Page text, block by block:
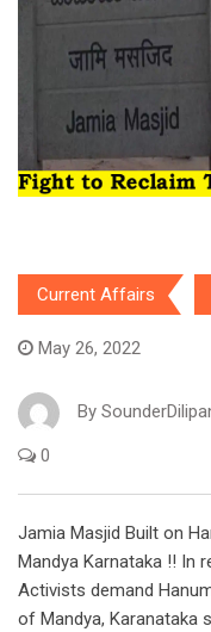
Current Affairs
May 26, 2022
By
0
Jamia Masjid Built on
Mandya Karnataka !! In
Activists demand
of Mandya, Karanataka